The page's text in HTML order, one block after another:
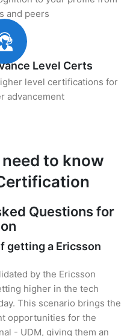
and peers
Level Certs
level certifications for
advancement
to know
Questions for
getting a Ericsson
by the Ericsson
higher in the tech
This scenario brings the
opportunities for the
- UDM, giving them an